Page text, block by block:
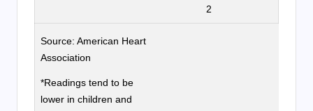
Source: American Heart
Association
*Readings tend to be
lower in children and
2